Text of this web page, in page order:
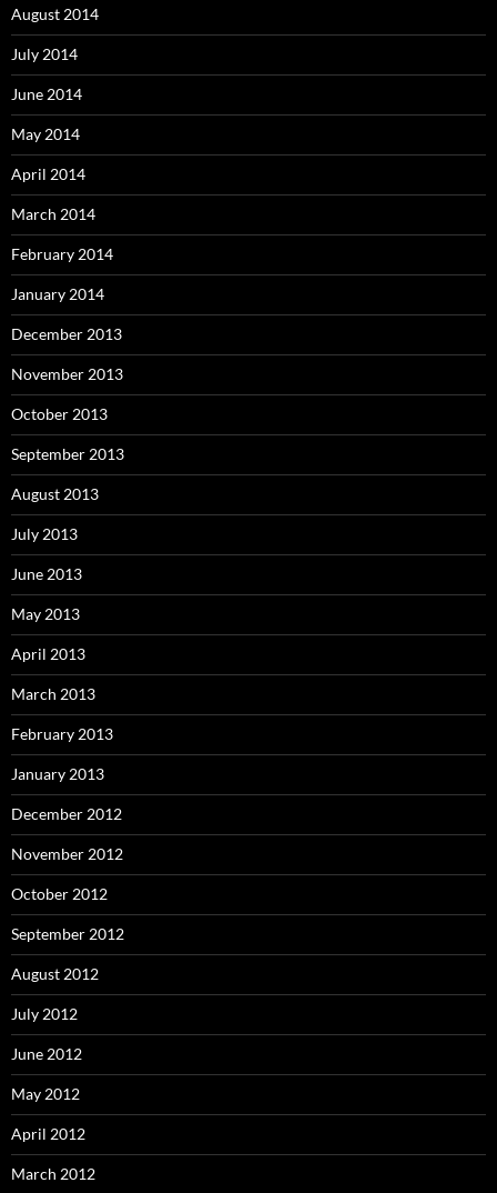
August 2014
July 2014
June 2014
May 2014
April 2014
March 2014
February 2014
January 2014
December 2013
November 2013
October 2013
September 2013
August 2013
July 2013
June 2013
May 2013
April 2013
March 2013
February 2013
January 2013
December 2012
November 2012
October 2012
September 2012
August 2012
July 2012
June 2012
May 2012
April 2012
March 2012